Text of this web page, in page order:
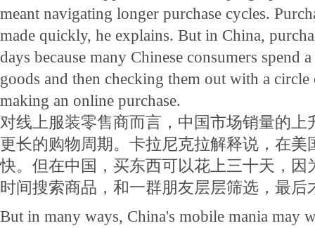
meant navigating longer purchase cycles.
made quickly, he explains. But in China,
days because many Chinese consumers spend
goods and then checking them out with a
making an online purchase.
对线上服装零售商而言，中国市场销量的上
更长的购物周期。卡拉尼克拉解释说，在美
快。但在中国，买东西可以花上三十天，因
时间搜索商品，和一群朋友层层筛选，最后
But in many ways, China's mobile mania may